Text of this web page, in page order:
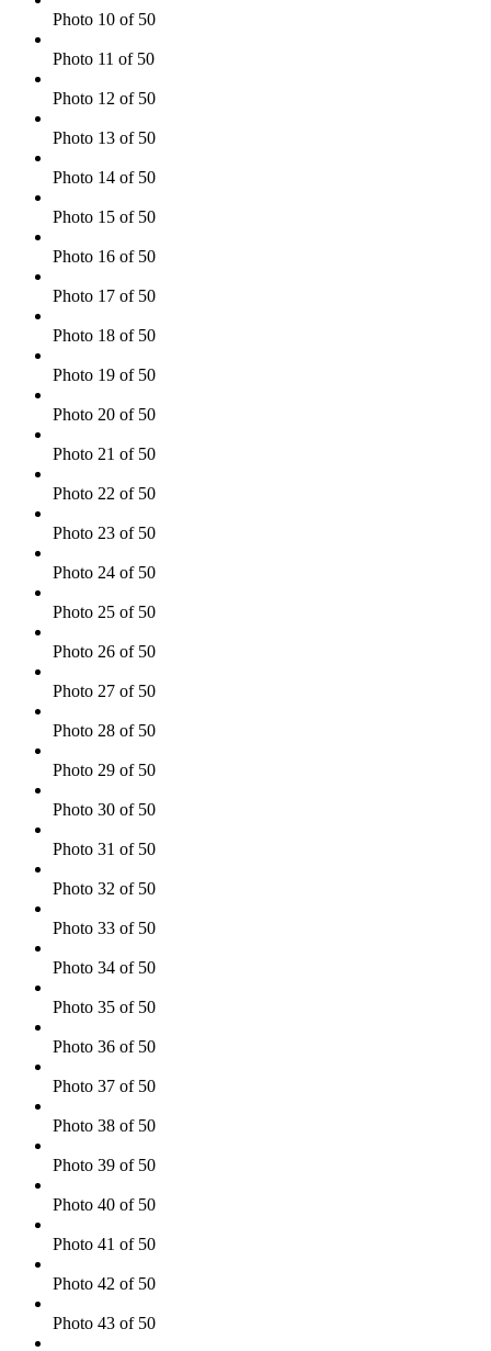
Photo 10 of 50
Photo 11 of 50
Photo 12 of 50
Photo 13 of 50
Photo 14 of 50
Photo 15 of 50
Photo 16 of 50
Photo 17 of 50
Photo 18 of 50
Photo 19 of 50
Photo 20 of 50
Photo 21 of 50
Photo 22 of 50
Photo 23 of 50
Photo 24 of 50
Photo 25 of 50
Photo 26 of 50
Photo 27 of 50
Photo 28 of 50
Photo 29 of 50
Photo 30 of 50
Photo 31 of 50
Photo 32 of 50
Photo 33 of 50
Photo 34 of 50
Photo 35 of 50
Photo 36 of 50
Photo 37 of 50
Photo 38 of 50
Photo 39 of 50
Photo 40 of 50
Photo 41 of 50
Photo 42 of 50
Photo 43 of 50